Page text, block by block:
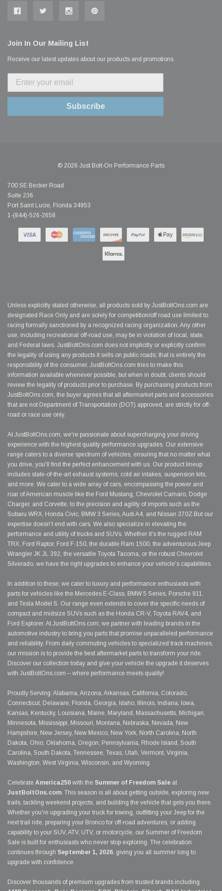
Join In Our Mailing List
Receive our latest updates about our products and promotions.
Subscribe
© 2026 Just Bolt-On Performance Parts
700 SE Becker Road
Suite 236
Port Saint Lucie, Florida 34953
1-(844)-526-2658
Unless explicitly stated otherwise, all products sold by JustBoltOns.com are
designated Race Only and are solely for competition/off road use limited to
racing formally sanctioned by a recognized racing organization. Any other
use, including recreational off-road use, may be in violation of local, state,
and Federal laws. JustBoltOns.com does not implicitly or explicitly confirm
the legality of using any products it sells on public roads; that is entirely the
responsibility of the consumer. JustBoltOns.com tries to make this
information available whenever possible, but when in doubt, clients should
review the legality of products prior to purchase. By purchasing products from
JustBoltOns.com, the buyer agrees that all aftermarket parts and accessories
that are not Department of Transportation (DOT) approved, are strictly for off-
road or race use only.
At JustBoltOns.com, we're passionate about supercharging your driving
experience with the highest quality performance upgrades. Our extensive
range caters to a diverse spectrum of vehicles, ensuring that no matter what
you drive, you'll find the perfect enhancement with us. Our product lineup
includes state-of-the-art exhaust systems, cold air intakes, suspension kits,
and more. We cater to a wide array of cars, encompassing the power and
roar of American muscle like the Ford Mustang, Chevrolet Camaro, Dodge
Charger, and Corvette, to the precision and agility of imports such as the
Subaru WRX, Honda Civic, BMW 3 Series, Audi A4, and Nissan 370Z.But our
expertise doesn't end with cars. We also specialize in elevating the
performance and utility of trucks and SUVs. Whether it's the rugged RAM
TRX, Ford Raptor, Ford F-150, the durable Ram 1500, the adventurous Jeep
Wrangler JK JL 392, the versatile Toyota Tacoma, or the robust Chevrolet
Silverado, we have the right upgrades to enhance your vehicle's capabilities.
In addition to these, we cater to luxury and performance enthusiasts with
parts for vehicles like the Mercedes E-Class, BMW 5 Series, Porsche 911,
and Tesla Model S. Our range even extends to cover the specific needs of
compact and midsize SUVs such as the Honda CR-V, Toyota RAV4, and
Ford Explorer. At JustBoltOns.com, we partner with leading brands in the
automotive industry to bring you parts that promise unparalleled performance
and reliability. From daily commuting vehicles to specialized track machines,
our mission is to provide the best aftermarket parts to transform your ride.
Discover our collection today and give your vehicle the upgrade it deserves
with JustBoltOns.com – where performance meets quality!
Proudly Serving: Alabama, Arizona, Arkansas, California, Colorado,
Connecticut, Delaware, Florida, Georgia, Idaho, Illinois, Indiana, Iowa,
Kansas, Kentucky, Louisiana, Maine, Maryland, Massachusetts, Michigan,
Minnesota, Mississippi, Missouri, Montana, Nebraska, Nevada, New
Hampshire, New Jersey, New Mexico, New York, North Carolina, North
Dakota, Ohio, Oklahoma, Oregon, Pennsylvania, Rhode Island, South
Carolina, South Dakota, Tennessee, Texas, Utah, Vermont, Virginia,
Washington, West Virginia, Wisconsin, and Wyoming.
Celebrate America250 with the Summer of Freedom Sale at
JustBoltOns.com. This season is all about getting outside, exploring new
trails, tackling weekend projects, and building the vehicle that gets you there.
Whether you're upgrading your truck for towing, outfitting your Jeep for the
next trail ride, preparing your Bronco for off-road adventures, or adding
capability to your SUV, ATV, UTV, or motorcycle, our Summer of Freedom
Sale is built for enthusiasts who never stop exploring. The celebration
continues through September 1, 2026, giving you all summer long to
upgrade with confidence.
Discover thousands of premium upgrades from trusted brands including